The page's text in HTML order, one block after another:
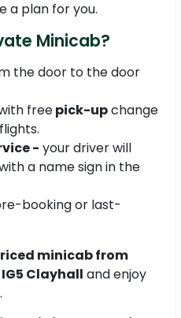
a plan for you.
Minicab?
the door to the door
freepick-upchange
- your driver will
a name sign in the
booking or last-
minicab from
Clayhall and enjoy